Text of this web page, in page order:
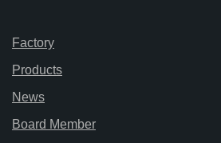
Factory
Products
News
Board Member